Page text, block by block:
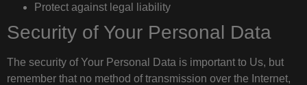
Protect against legal liability
Security of Your Personal Data
The security of Your Personal Data is important to Us, but
remember that no method of transmission over the Internet,